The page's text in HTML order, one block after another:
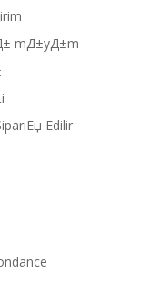
mД±yД±m
Edilir